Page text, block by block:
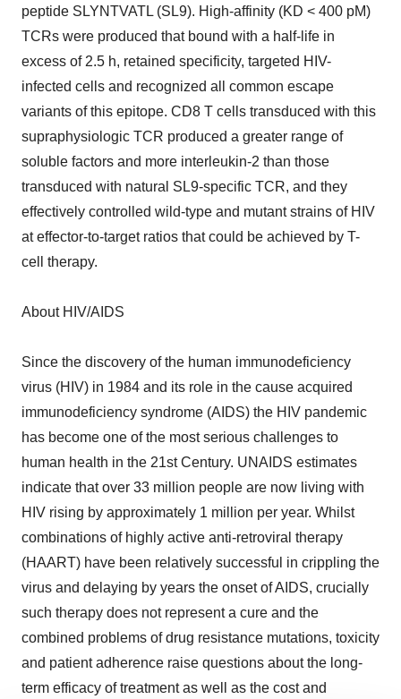
peptide SLYNTVATL (SL9). High-affinity (KD < 400 pM)
TCRs were produced that bound with a half-life in
excess of 2.5 h, retained specificity, targeted HIV-
infected cells and recognized all common escape
variants of this epitope. CD8 T cells transduced with this
supraphysiologic TCR produced a greater range of
soluble factors and more interleukin-2 than those
transduced with natural SL9-specific TCR, and they
effectively controlled wild-type and mutant strains of HIV
at effector-to-target ratios that could be achieved by T-
cell therapy.
About HIV/AIDS
Since the discovery of the human immunodeficiency
virus (HIV) in 1984 and its role in the cause acquired
immunodeficiency syndrome (AIDS) the HIV pandemic
has become one of the most serious challenges to
human health in the 21st Century. UNAIDS estimates
indicate that over 33 million people are now living with
HIV rising by approximately 1 million per year. Whilst
combinations of highly active anti-retroviral therapy
(HAART) have been relatively successful in crippling the
virus and delaying by years the onset of AIDS, crucially
such therapy does not represent a cure and the
combined problems of drug resistance mutations, toxicity
and patient adherence raise questions about the long-
term efficacy of treatment as well as the cost and